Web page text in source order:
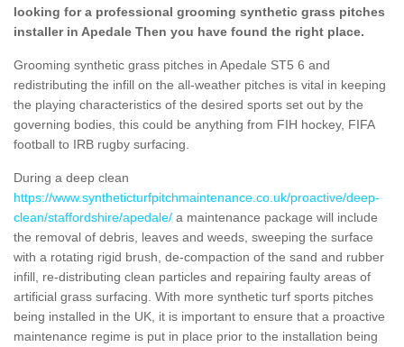
looking for a professional grooming synthetic grass pitches
installer in Apedale Then you have found the right place.
Grooming synthetic grass pitches in Apedale ST5 6 and
redistributing the infill on the all-weather pitches is vital in keeping
the playing characteristics of the desired sports set out by the
governing bodies, this could be anything from FIH hockey, FIFA
football to IRB rugby surfacing.
During a deep clean
https://www.syntheticturfpitchmaintenance.co.uk/proactive/deep-
clean/staffordshire/apedale/ a maintenance package will include
the removal of debris, leaves and weeds, sweeping the surface
with a rotating rigid brush, de-compaction of the sand and rubber
infill, re-distributing clean particles and repairing faulty areas of
artificial grass surfacing. With more synthetic turf sports pitches
being installed in the UK, it is important to ensure that a proactive
maintenance regime is put in place prior to the installation being